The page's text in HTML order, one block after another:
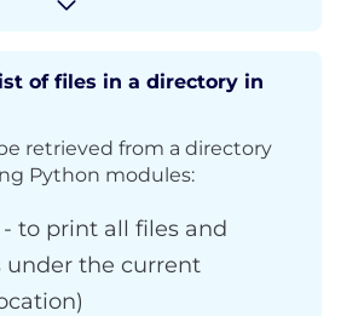
of files in a directory in
retrieved from a directory
Python modules:
- to print all files and
under the current